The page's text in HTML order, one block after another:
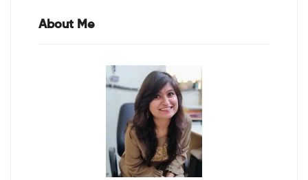
About Me